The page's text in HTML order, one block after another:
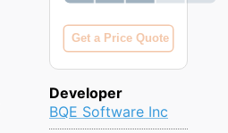
Get a Price Quote
Developer
BQE Software Inc